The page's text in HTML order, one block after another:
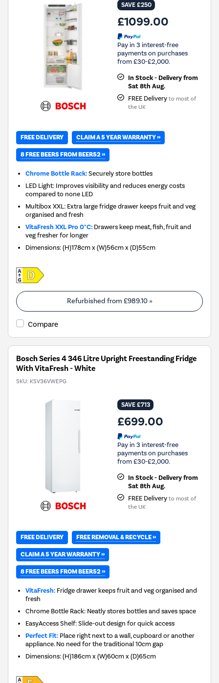
SAVE £250
£1099.00
Pay in 3 interest-free
payments on purchases
from £30-£2,000.
In Stock - Delivery from
Sat 8th Aug.
FREE Delivery to most of
the UK
FREE DELIVERY CLAIM A 5 YEAR WARRANTY »
8 FREE BEERS FROM BEER52 »
Chrome Bottle Rack:Securely store bottles
LED Light: Improves visibility and reduces energy costs
compared to none LED
Multibox XXL: Extra large fridge drawer keeps fruit and veg
organised and fresh
VitaFresh XXL Pro 0°C: Drawers keep meat, fish, fruit and
veg fresher for longer
Dimensions:(H)178cm x (W)56cm x (D)55cm
Refurbished from £989.10»
Compare
Bosch Series 4 346 Litre Upright Freestanding Fridge
With VitaFresh - White
SKU: KSV36VWEPG
SAVE £713
£699.00
Pay in 3 interest-free
payments on purchases
from £30-£2,000.
In Stock - Delivery from
Sat 8th Aug.
FREE Delivery to most of
the UK
FREE DELIVERY FREE REMOVAL & RECYCLE »
CLAIM A 5 YEAR WARRANTY »
8 FREE BEERS FROM BEER52 »
VitaFresh: Fridge drawer keeps fruit and veg organised and
fresh
Chrome Bottle Rack: Neatly stores bottles and saves space
EasyAccess Shelf: Slide-out design for quick access
Perfect Fit: Place right next to a wall, cupboard or another
appliance. No need for the traditional 10cm gap
Dimensions:(H)186cm x (W)60cm x (D)65cm